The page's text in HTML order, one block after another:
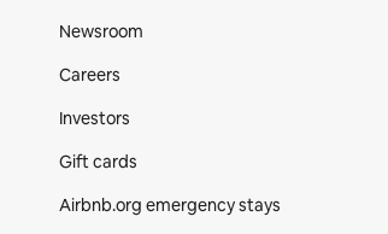
Newsroom
Careers
Investors
Gift cards
Airbnb.org emergency stays